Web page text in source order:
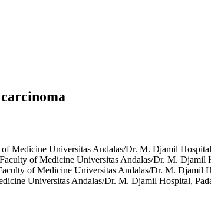
Medicine Universitas Andalas/Dr. M. Djamil
of Medicine Universitas Andalas/Dr. M. Djamil
of Medicine Universitas Andalas/Dr. M. Djamil
Universitas Andalas/Dr. M. Djamil Hospital,